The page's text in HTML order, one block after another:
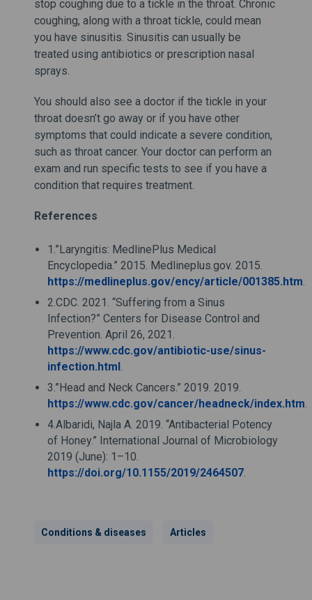
stop coughing due to a tickle in the throat. Chronic
coughing, along with a throat tickle, could mean
you have sinusitis. Sinusitis can usually be
treated using antibiotics or prescription nasal
sprays.
You should also see a doctor if the tickle in your
throat doesn’t go away or if you have other
symptoms that could indicate a severe condition,
such as throat cancer. Your doctor can perform an
exam and run specific tests to see if you have a
condition that requires treatment.
References
1.”Laryngitis: MedlinePlus Medical
Encyclopedia.” 2015. Medlineplus.gov. 2015.
https://medlineplus.gov/ency/article/001385.htm.
2.CDC. 2021. “Suffering from a Sinus
Infection?” Centers for Disease Control and
Prevention. April 26, 2021.
https://www.cdc.gov/antibiotic-use/sinus-
infection.html.
3.”Head and Neck Cancers.” 2019. 2019.
https://www.cdc.gov/cancer/headneck/index.htm.
4.Albaridi, Najla A. 2019. “Antibacterial Potency
of Honey.” International Journal of Microbiology
2019 (June): 1–10.
https://doi.org/10.1155/2019/2464507.
Conditions & diseases Articles